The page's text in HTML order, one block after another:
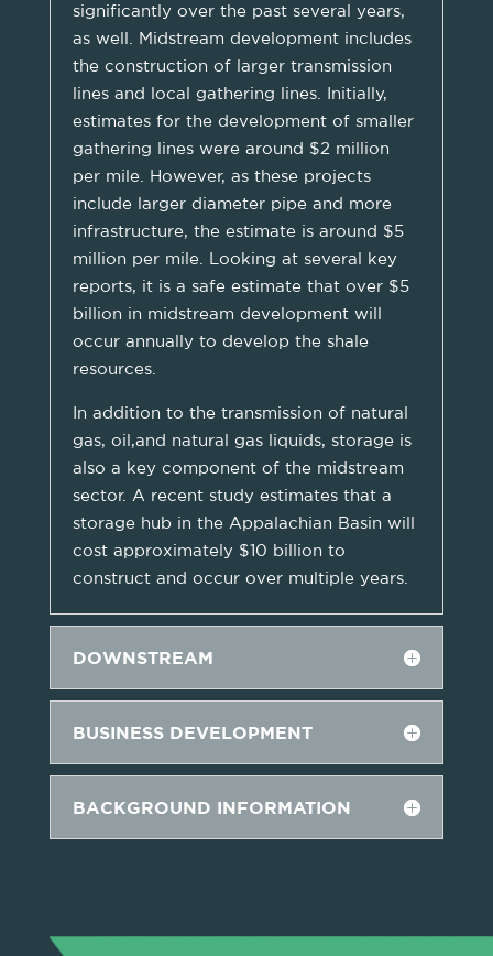
significantly over the past several years,
as well. Midstream development includes
the construction of larger transmission
lines and local gathering lines. Initially,
estimates for the development of smaller
gathering lines were around $2 million
per mile. However, as these projects
include larger diameter pipe and more
infrastructure, the estimate is around $5
million per mile. Looking at several key
reports, it is a safe estimate that over $5
billion in midstream development will
occur annually to develop the shale
resources.
In addition to the transmission of natural
gas, oil,and natural gas liquids, storage is
also a key component of the midstream
sector. A recent study estimates that a
storage hub in the Appalachian Basin will
cost approximately $10 billion to
construct and occur over multiple years.
DOWNSTREAM
BUSINESS DEVELOPMENT
BACKGROUND INFORMATION